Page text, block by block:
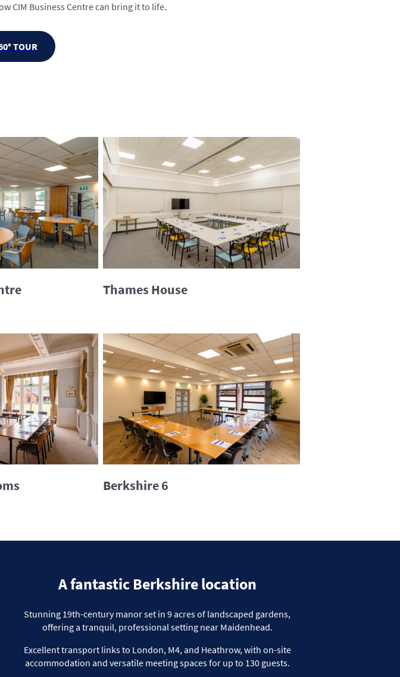
CIM Business Centre can bring it to life.
TOUR
Thames House
Berkshire 6
A fantastic Berkshire location
Stunning 19th-century manor set in 9 acres of landscaped gardens,
offering a tranquil, professional setting near Maidenhead.
Excellent transport links to London, M4, and Heathrow, with on-site
accommodation and versatilemeeting spaces for up to 130 guests.